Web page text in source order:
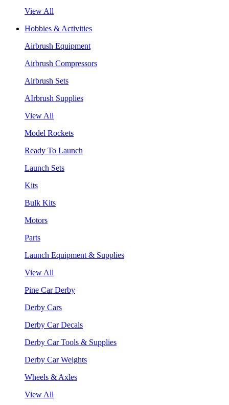
View All
Hobbies & Activities
Airbrush Equipment
Airbrush Compressors
Airbrush Sets
AIrbrush Supplies
View All
Model Rockets
Ready To Launch
Launch Sets
Kits
Bulk Kits
Motors
Parts
Launch Equipment & Supplies
View All
Pine Car Derby
Derby Cars
Derby Car Decals
Derby Car Tools & Supplies
Derby Car Weights
Wheels & Axles
View All